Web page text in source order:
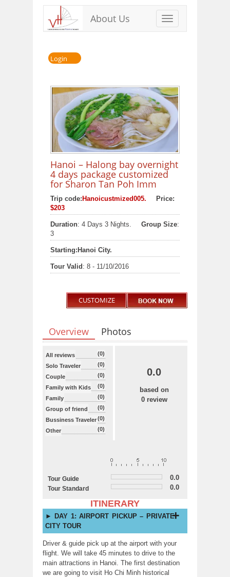
Toggle
navigation
About Us
Login
Hanoi – Halong bay overnight
4 days package customized
for Sharon Tan Poh Imm
Trip code: Hanoicustmized005.
Price:
$203
Duration: 4 Days 3 Nights. Group Size:
3
Starting: Hanoi City.
Tour Valid : 8 - 11/10/2016
CUSTOMIZE
Overview Photos
All reviews
(0)
Solo Traveler
(0)
Couple
(0)
Family with Kids
(0)
Family
(0)
Group of friend
(0)
Bussiness Traveler(0)
Other
(0)
0.0
based on
0 review
Tour Guide 0.0
Tour Standard 0.0
ITINERARY
DAY 1: AIRPORT PICKUP – PRIVATE
CITY TOUR
Driver & guide pick up at the airport with your
flight. We will take 45 minutes to drive to the
main attractions in Hanoi. The first destination
we are going to visit Ho Chi Minh historical